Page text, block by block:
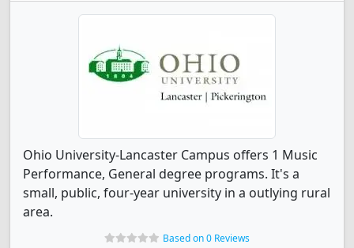
Ohio University-Lancaster Campus offers 1 Music
Performance, General degree programs. It's a
small, public, four-year university in a outlying rural
area.
Based on 0 Reviews